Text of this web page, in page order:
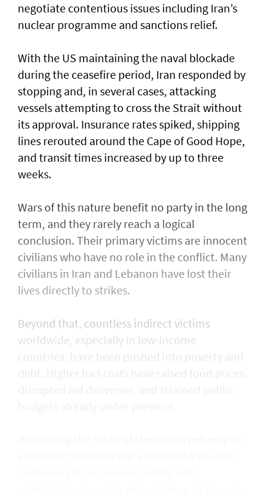
negotiate contentious issues including Iran’s
nuclear programme and sanctions relief.
With the US maintaining the naval blockade
during the ceasefire period, Iran responded by
stopping and, in several cases, attacking
vessels attempting to cross the Strait without
its approval. Insurance rates spiked, shipping
lines rerouted around the Cape of Good Hope,
and transit times increased by up to three
weeks.
Wars of this nature benefit no party in the long
term, and they rarely reach a logical
conclusion. Their primary victims are innocent
civilians who have no role in the conflict. Many
civilians in Iran and Lebanon have lost their
lives directly to strikes.
Beyond that, countless indirect victims
worldwide, especially in low-income
countries, have been pushed into poverty and